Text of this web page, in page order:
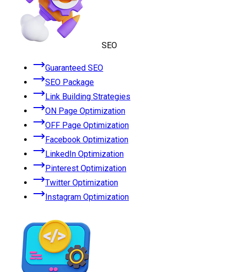
SEO
Guaranteed SEO
SEO Package
Link Building Strategies
ON Page Optimization
OFF Page Optimization
Facebook Optimization
LinkedIn Optimization
Pinterest Optimization
Twitter Optimization
Instagram Optimization